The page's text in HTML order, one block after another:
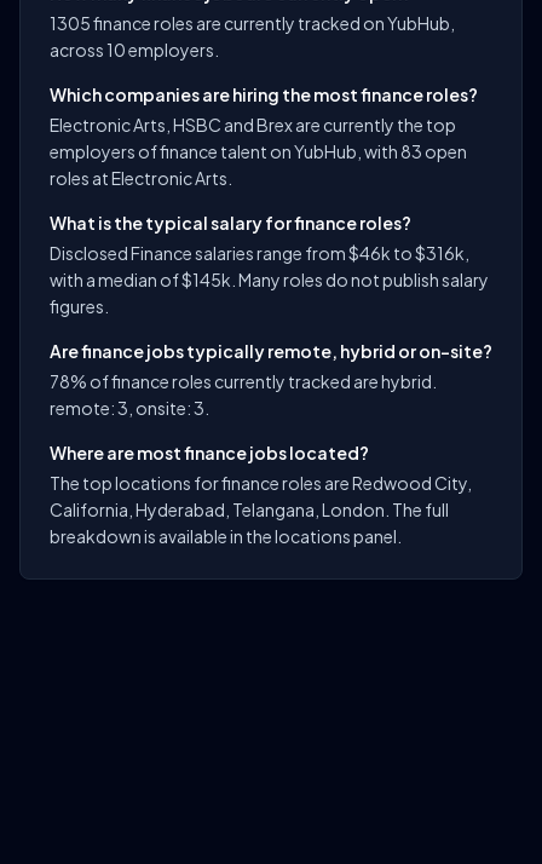
1305 finance roles are currently tracked on YubHub,
across 10 employers.
Which companies are hiring the most finance roles?
Electronic Arts, HSBC and Brex are currently the top
employers of finance talent on YubHub, with 83 open
roles at Electronic Arts.
What is the typical salary for finance roles?
Disclosed Finance salaries range from $46k to $316k,
with a median of $145k. Many roles do not publish salary
figures.
Are finance jobs typically remote, hybrid or on-site?
78% of finance roles currently tracked are hybrid.
remote: 3, onsite: 3.
Where are most finance jobs located?
The top locations for finance roles are Redwood City,
California, Hyderabad, Telangana, London. The full
breakdown is available in the locations panel.